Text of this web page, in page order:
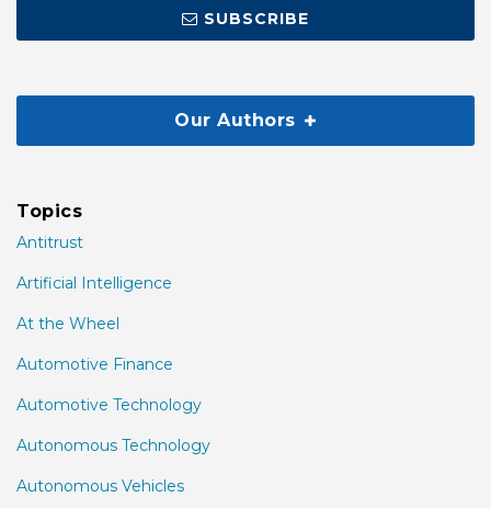
SUBSCRIBE
Our Authors
Topics
Antitrust
Artificial Intelligence
At the Wheel
Automotive Finance
Automotive Technology
Autonomous Technology
Autonomous Vehicles